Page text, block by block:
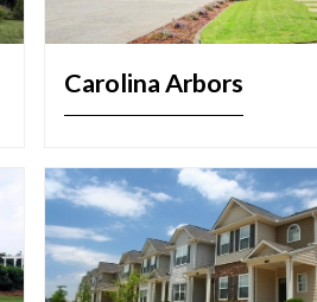
Carolina Arbors